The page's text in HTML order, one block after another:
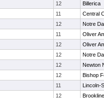
12
Billerica
11
Central
12
Notre
11
Oliver
12
Oliver
12
Notre
12
Newton
12
Bishop
11
Lincoln-
12
Brookline